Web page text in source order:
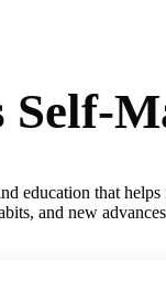
Self-
education that
and new